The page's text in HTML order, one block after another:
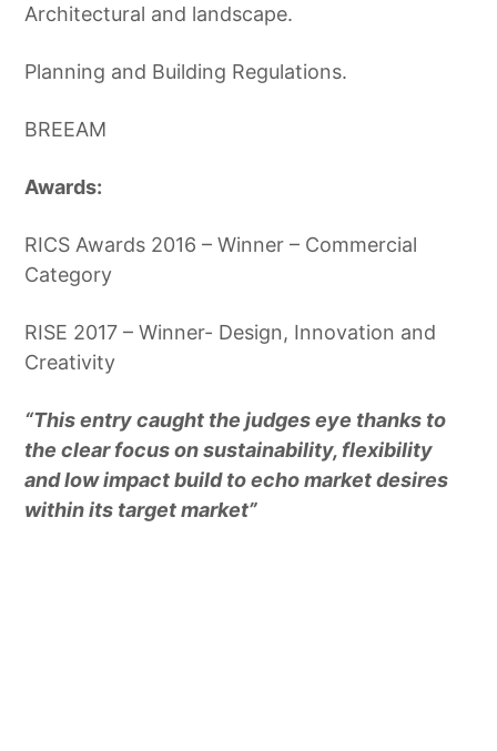
Architectural and landscape.
Planning and Building Regulations.
BREEAM
Awards:
RICS Awards 2016 – Winner – Commercial
Category
RISE 2017 – Winner- Design, Innovation and
Creativity
“This entry caught the judges eye thanks to
the clear focus on sustainability, flexibility
and low impact build to echo market desires
within its target market”